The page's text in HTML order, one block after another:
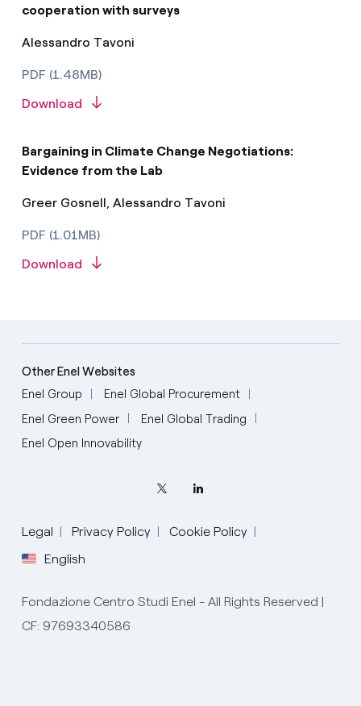
cooperation with surveys
Alessandro Tavoni
PDF (1.48MB)
Download
Bargaining in Climate Change Negotiations:
Evidence from the Lab
Greer Gosnell, Alessandro Tavoni
PDF (1.01MB)
Download
Other Enel Websites
Enel Group
Enel Global Procurement
Enel Green Power
Enel Global Trading
Enel Open Innovability
Legal Privacy Policy
Cookie Policy
English
Fondazione Centro Studi Enel - All Rights Reserved |
CF: 97693340586